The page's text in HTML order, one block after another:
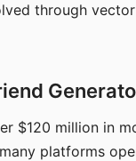
through
$120 million in
platforms